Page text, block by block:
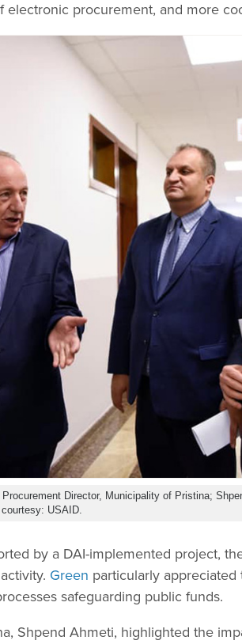
electronic procurement, and more
Director, Municipality of Pristina;
USAID.
by a DAI-implemented project,
activity. Green particularly appreciated
safeguarding public funds.
Shpend Ahmeti, highlighted the